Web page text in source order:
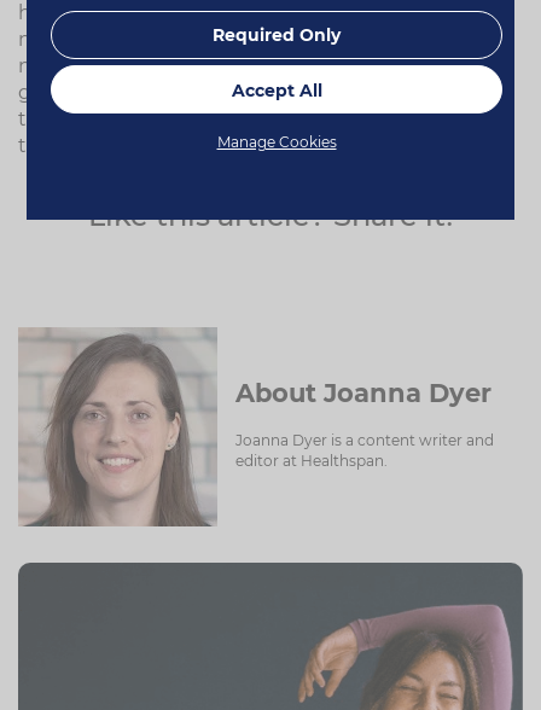
have more than one pet, feed all the others a
normal snack (or two), leaving out the dog who
needs the medication. As that pet gets agitated,
give them their supplement – they will be so keen
to gobble it up before the other dogs get it, that
they will have eaten it without thinking.
Like this article? Share it!
About Joanna Dyer
Joanna Dyer is a content writer and
editor at Healthspan.
Required Only
Accept All
Manage Cookies